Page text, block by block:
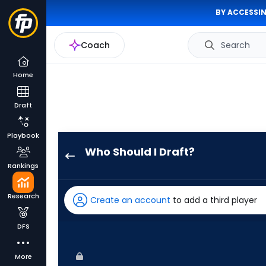
BY
Coach Search
Home
Draft
Playbook
Rankings
Research
DFS
More
Who Should I Draft?
has
100
Create an account to add a third player